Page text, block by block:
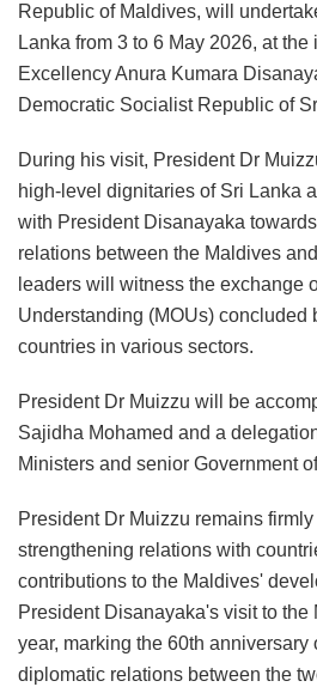
Republic of Maldives, will
Lanka from 3 to 6 May 2026, at
Excellency Anura Kumara
Democratic Socialist Republic of
During his visit, President Dr
high-level dignitaries of Sri Lanka
with President Disanayaka
relations between the Maldives
leaders will witness the exchange
Understanding (MOUs) concluded
countries in various sectors.
President Dr Muizzu will be
Sajidha Mohamed and a
Ministers and senior Government
President Dr Muizzu remains
strengthening relations with
contributions to the Maldives'
President Disanayaka's visit to
year, marking the 60th anniversary
diplomatic relations between the